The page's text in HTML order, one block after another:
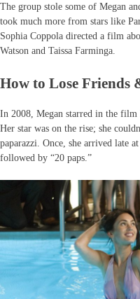
The group stole some of Megan
took much more from stars like
Sophia Coppola directed a film
Watson and Taissa Farminga.
How to Lose Friends
In 2008, Megan starred in the
Her star was on the rise; she
paparazzi. Once, she arrived late
followed by “20 paps.”